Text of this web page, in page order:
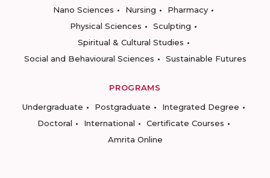
Nano Sciences
Nursing
Pharmacy
Physical Sciences
Sculpting
Spiritual & Cultural Studies
Social and Behavioural Sciences
Sustainable Futures
PROGRAMS
Undergraduate
Postgraduate
Integrated Degree
Doctoral
International
Certificate Courses
Amrita Online